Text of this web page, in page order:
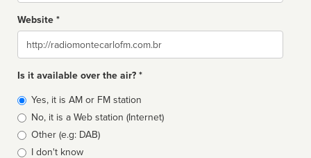
Website *
Website
Is it available over the air? *
Broadcast
type
Yes, it is AM or FM station
No, it is a Web station (Internet)
Other (e.g: DAB)
I don't know